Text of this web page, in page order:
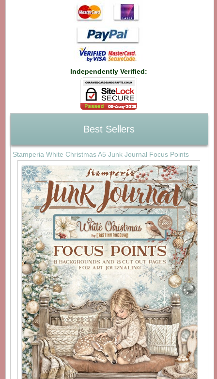
Independently Verified:
Best Sellers
Stamperia White Christmas A5 Junk Journal Focus Points